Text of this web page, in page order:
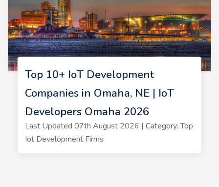
Top 10+ IoT Development
Companies in Omaha, NE | IoT
Developers Omaha 2026
Last Updated 07th August 2026 | Category: Top
Iot Development Firms